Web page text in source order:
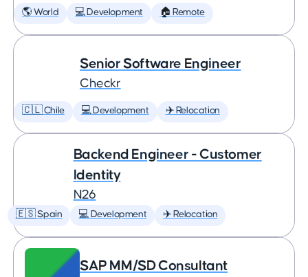
🌎 World 💻 Development 🏠 Remote
Senior Software Engineer
Checkr
🇨🇱 Chile 💻 Development ✈️ Relocation
Backend Engineer - Customer
Identity
N26
🇪🇸 Spain 💻 Development ✈️ Relocation
SAP MM/SD Consultant